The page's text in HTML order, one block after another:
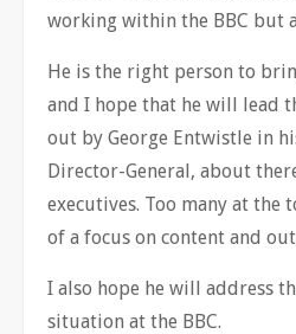
working within the BBC but
He is the right person to
and I hope that he will lead
out by George Entwistle in
Director-General, about
executives. Too many at the
of a focus on content and
I also hope he will address
situation at the BBC.